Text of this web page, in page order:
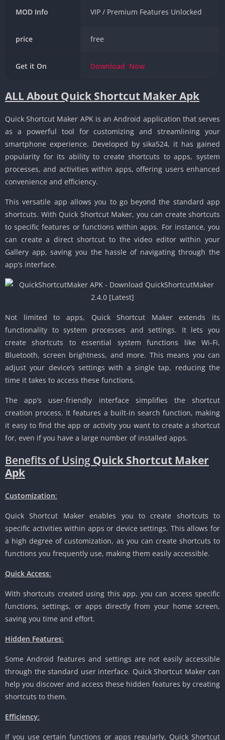
MOD Info VIP / Premium Features Unlocked
price free
Get it On Download Now
ALL About Quick Shortcut Maker Apk
Quick Shortcut Maker APK is an Android application that serves
as a powerful tool for customizing and streamlining your
smartphone experience. Developed by sika524, it has gained
popularity for its ability to create shortcuts to apps, system
processes, and activities within apps, offering users enhanced
convenience and efficiency.
This versatile app allows you to go beyond the standard app
shortcuts. With Quick Shortcut Maker, you can create shortcuts
to specific features or functions within apps. For instance, you
can create a direct shortcut to the video editor within your
Gallery app, saving you the hassle of navigating through the
app’s interface.
Not limited to apps, Quick Shortcut Maker extends its
functionality to system processes and settings. It lets you
create shortcuts to essential system functions like Wi-Fi,
Bluetooth, screen brightness, and more. This means you can
adjust your device’s settings with a single tap, reducing the
time it takes to access these functions.
The app’s user-friendly interface simplifies the shortcut
creation process. It features a built-in search function, making
it easy to find the app or activity you want to create a shortcut
for, even if you have a large number of installed apps.
Benefits of Using Quick Shortcut Maker
Apk
Customization:
Quick Shortcut Maker enables you to create shortcuts to
specific activities within apps or device settings. This allows for
a high degree of customization, as you can create shortcuts to
functions you frequently use, making them easily accessible.
Quick Access:
With shortcuts created using this app, you can access specific
functions, settings, or apps directly from your home screen,
saving you time and effort.
Hidden Features:
Some Android features and settings are not easily accessible
through the standard user interface. Quick Shortcut Maker can
help you discover and access these hidden features by creating
shortcuts to them.
Efficiency:
If you use certain functions or apps regularly, Quick Shortcut